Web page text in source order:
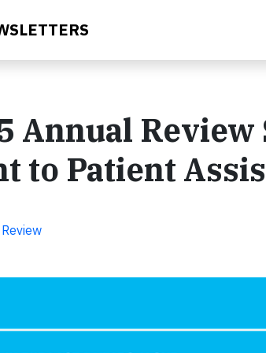
Annual Review
to Patient